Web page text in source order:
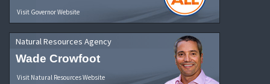
Visit Governor Website
Natural Resources Agency
Wade Crowfoot
Visit Natural Resources Website